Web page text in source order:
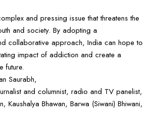
and pressing issue that threatens the
and society. By adopting a
collaborative approach, India can hope to
impact of addiction and create a
future.
Saurabh,
and columnist, radio and TV panelist,
Kaushalya Bhawan, Barwa (Siwani) Bhiwani,